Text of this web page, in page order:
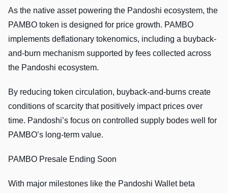
As the native asset powering the Pandoshi ecosystem, the
PAMBO token is designed for price growth. PAMBO
implements deflationary tokenomics, including a buyback-
and-burn mechanism supported by fees collected across
the Pandoshi ecosystem.
By reducing token circulation, buyback-and-burns create
conditions of scarcity that positively impact prices over
time. Pandoshi’s focus on controlled supply bodes well for
PAMBO’s long-term value.
PAMBO Presale Ending Soon
With major milestones like the Pandoshi Wallet beta